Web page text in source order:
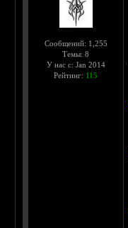
Сообщений: 1,255
Темы: 8
У нас с: Jan 2014
Рейтинг: 115